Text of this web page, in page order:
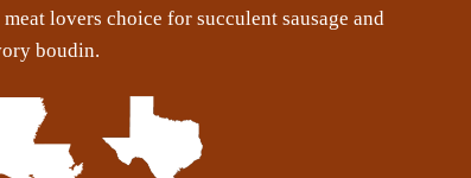
meat lovers choice for succulent sausage and
boudin.